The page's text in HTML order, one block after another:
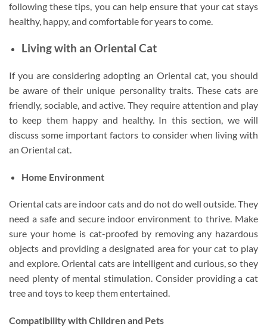
following these tips, you can help ensure that your cat stays
healthy, happy, and comfortable for years to come.
Living with an Oriental Cat
If you are considering adopting an Oriental cat, you should
be aware of their unique personality traits. These cats are
friendly, sociable, and active. They require attention and play
to keep them happy and healthy. In this section, we will
discuss some important factors to consider when living with
an Oriental cat.
Home Environment
Oriental cats are indoor cats and do not do well outside. They
need a safe and secure indoor environment to thrive. Make
sure your home is cat-proofed by removing any hazardous
objects and providing a designated area for your cat to play
and explore. Oriental cats are intelligent and curious, so they
need plenty of mental stimulation. Consider providing a cat
tree and toys to keep them entertained.
Compatibility with Children and Pets